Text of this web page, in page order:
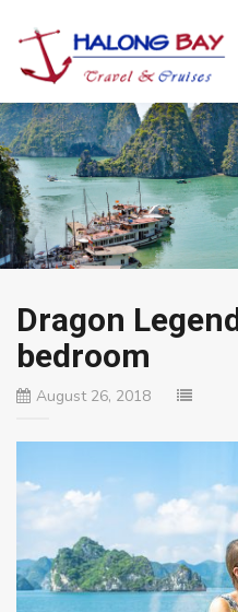
Dragon
bedroom
August 26, 2018